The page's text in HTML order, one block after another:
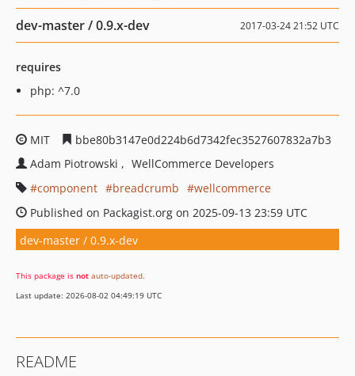
dev-master / 0.9.x-dev 2017-03-24 21:52 UTC
requires
php: ^7.0
MIT
bbe80b3147e0d224b6d7342fec3527607832a7b3
Adam Piotrowski
WellCommerce Developers
component
breadcrumb
wellcommerce
Published on Packagist.org on 2025-09-13 23:59 UTC
dev-master / 0.9.x-dev
This package is not auto-updated.
Last update: 2026-08-02 04:49:19 UTC
README